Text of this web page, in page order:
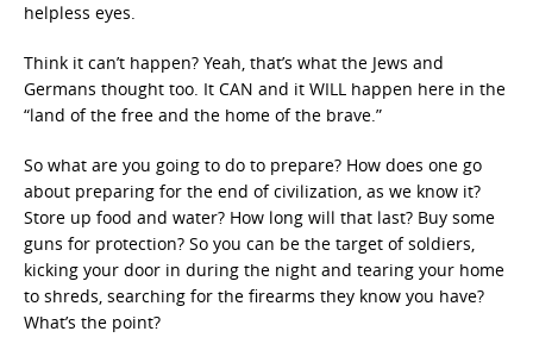
helpless eyes.
Think it can’t happen? Yeah, that’s what the Jews and
Germans thought too. It CAN and it WILL happen here in the
“land of the free and the home of the brave.”
So what are you going to do to prepare? How does one go
about preparing for the end of civilization, as we know it?
Store up food and water? How long will that last? Buy some
guns for protection? So you can be the target of soldiers,
kicking your door in during the night and tearing your home
to shreds, searching for the firearms they know you have?
What’s the point?